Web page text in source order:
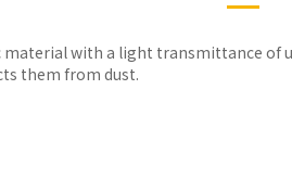
material with a light transmittance
them from dust.